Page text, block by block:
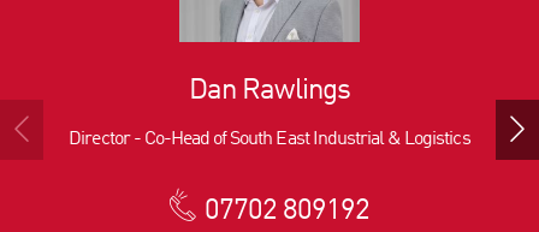
Dan Rawlings
Director - Co-Head of South East Industrial & Logistics
07702 809192